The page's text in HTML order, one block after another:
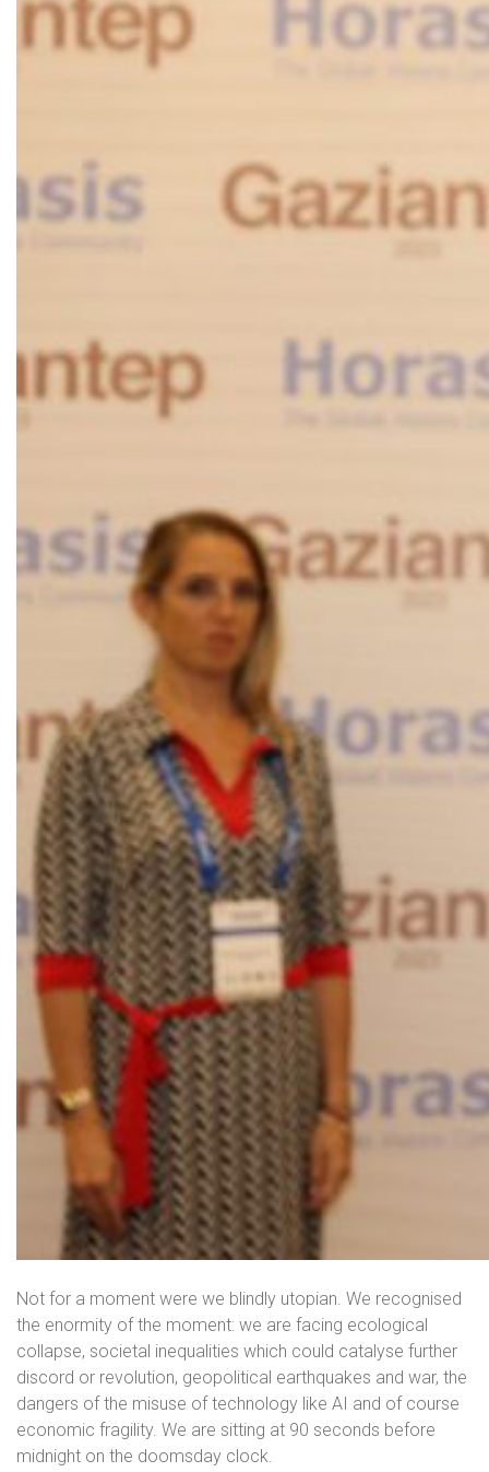
Not for a moment were we blindly utopian. We recognised
the enormity of the moment: we are facing ecological
collapse, societal inequalities which could catalyse further
discord or revolution, geopolitical earthquakes and war, the
dangers of the misuse of technology like AI and of course
economic fragility. We are sitting at 90 seconds before
midnight on the doomsday clock.